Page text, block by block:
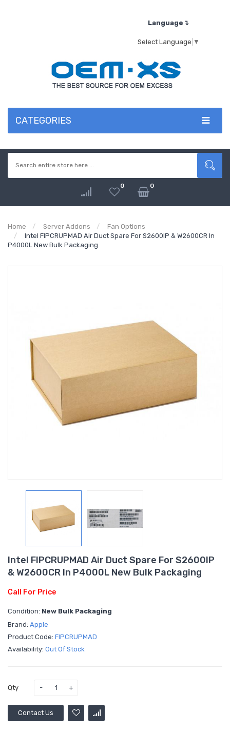
Language↴
Select Language ▼
CATEGORIES
0 0
Home Server Addons
Fan Options
Intel FIPCRUPMAD Air Duct Spare For S2600IP & W2600CR In
P4000L New Bulk Packaging
Intel FIPCRUPMAD Air Duct Spare For S2600IP
& W2600CR In P4000L New Bulk Packaging
Call For Price
Condition: New Bulk Packaging
Brand: Apple
Product Code: FIPCRUPMAD
Availability: Out Of Stock
Qty
Contact Us